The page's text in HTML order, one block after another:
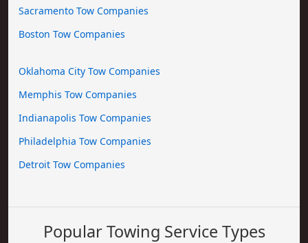
Sacramento Tow Companies
Boston Tow Companies
Oklahoma City Tow Companies
Memphis Tow Companies
Indianapolis Tow Companies
Philadelphia Tow Companies
Detroit Tow Companies
Popular Towing Service Types